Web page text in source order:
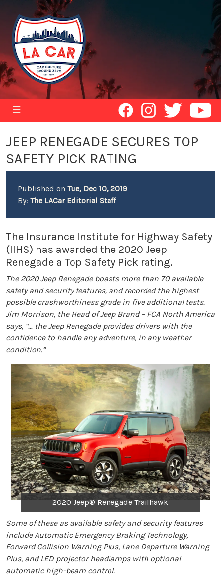
☰
JEEP RENEGADE SECURES TOP
SAFETY PICK RATING
Published on Tue, Dec 10, 2019
By: The LACar Editorial Staff
The Insurance Institute for Highway Safety
(IIHS) has awarded the 2020 Jeep
Renegade a Top Safety Pick rating.
The 2020 Jeep Renegade boasts more than 70 available
safety and security features, and recorded the highest
possible crashworthiness grade in five additional tests.
Jim Morrison, the Head of Jeep Brand – FCA North America
says, “… the Jeep Renegade provides drivers with the
confidence to handle any adventure, in any weather
condition.”
2020 Jeep® Renegade Trailhawk
Some of these as available safety and security features
include Automatic Emergency Braking Technology,
Forward Collision Warning Plus, Lane Departure Warning
Plus, and LED projector headlamps with optional
automatic high-beam control.